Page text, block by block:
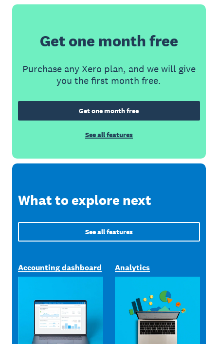
Get one month free
Purchase any Xero plan, and we will give
you the first month free.
Get one month free
See all features
What to explore next
See all features
Accounting dashboard Analytics